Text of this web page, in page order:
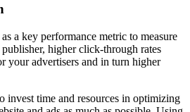
a key performance metric to measure
publisher, higher click-through rates
your advertisers and in turn higher
invest time and resources in optimizing